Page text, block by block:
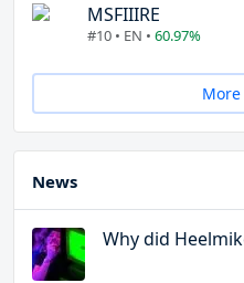
MSFIIIRE
#10 • EN • 60.97%
News
Why did